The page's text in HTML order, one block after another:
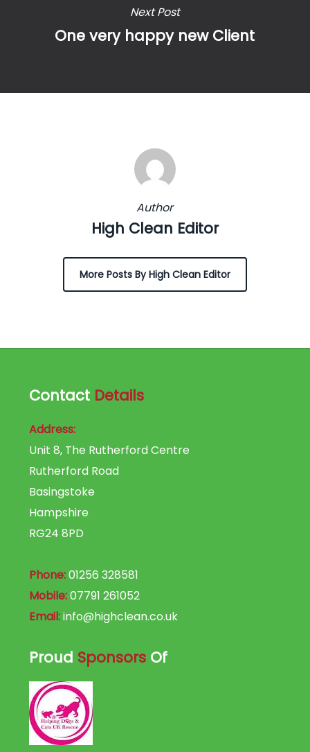
Next Post
One very happy new Client
Author
High Clean Editor
More Posts By High Clean Editor
Contact Details
Address:
Unit 8, The Rutherford Centre
Rutherford Road
Basingstoke
Hampshire
RG24 8PD
Phone:01256 328581
Mobile:07791 261052
Email:info@highclean.co.uk
Proud SponsorsOf